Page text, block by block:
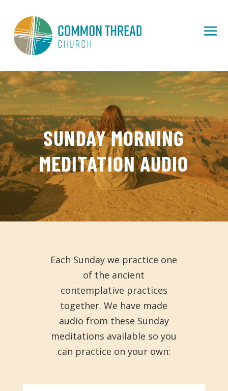
SUNDAY MORNING
MEDITATION AUDIO
Each Sunday we practice one
of the ancient
contemplative practices
together. We have made
audio from these Sunday
meditations available so you
can practice on your own: